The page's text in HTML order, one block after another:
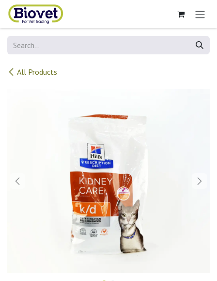
Skip to Content
All Products